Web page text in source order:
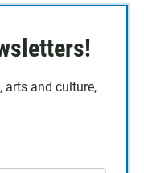
arts and culture,